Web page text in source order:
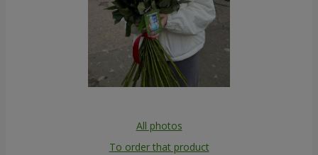
All photos
To order that product